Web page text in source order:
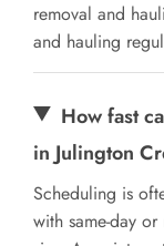
removal and
and hauling
How fast
in Julington
Scheduling is
with same-day